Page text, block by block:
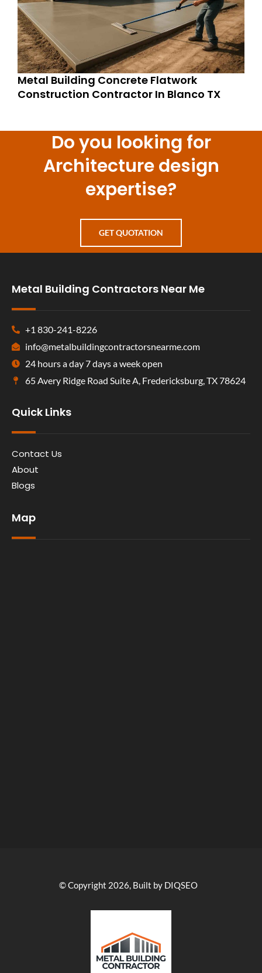
Metal Building Concrete Flatwork
Construction Contractor In Blanco TX
Do you looking for
Architecture design
expertise?
GET QUOTATION
Metal Building Contractors Near Me
+1 830-241-8226
info@metalbuildingcontractorsnearme.com
24 hours a day 7 days a week open
65 Avery Ridge Road Suite A, Fredericksburg, TX 78624
Quick Links
Contact Us
About
Blogs
Map
© Copyright 2026, Built by DIQSEO